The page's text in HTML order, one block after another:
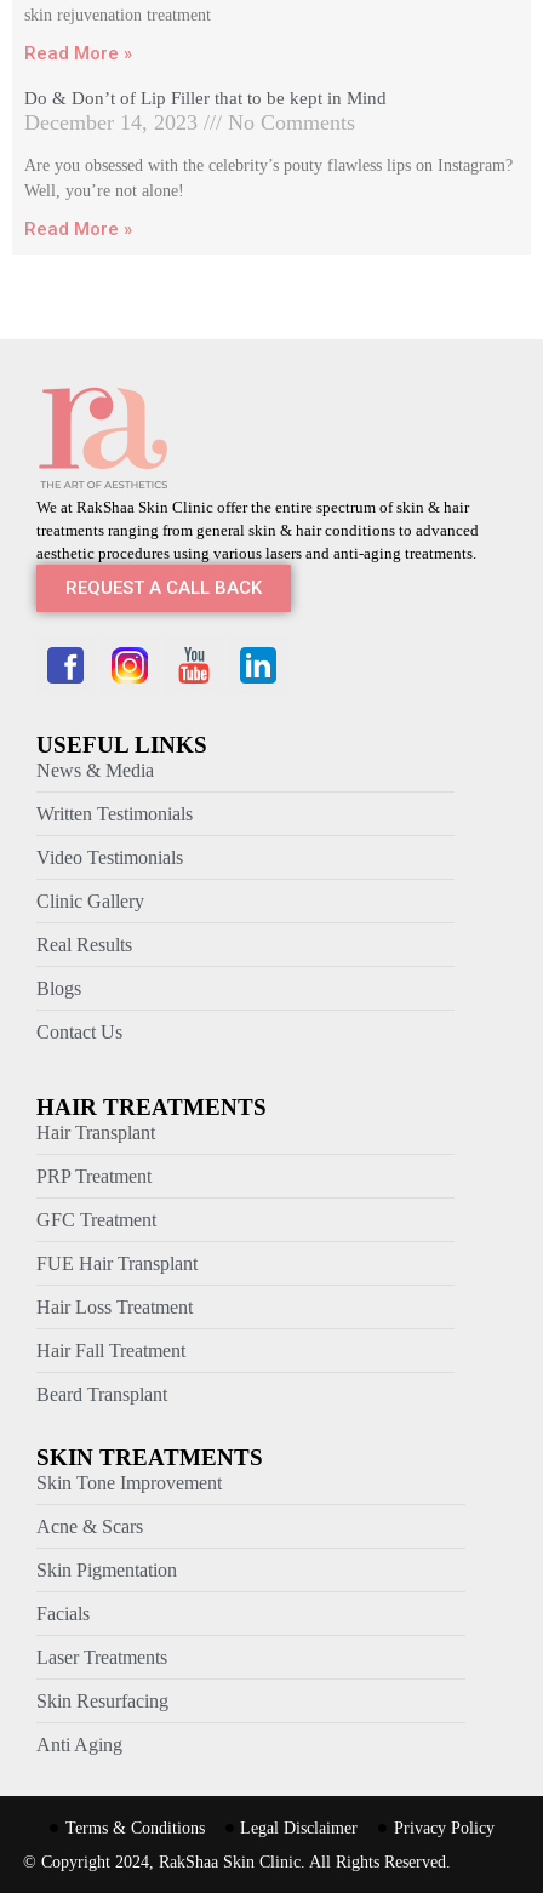
skin rejuvenation treatment
Read More »
Do & Don’t of Lip Filler that to be kept in Mind
December 14, 2023 No Comments
Are you obsessed with the celebrity’s pouty flawless lips on Instagram?
Well, you’re not alone!
Read More »
We at RakShaa Skin Clinic offer the entire spectrum of skin & hair
treatments ranging from general skin & hair conditions to advanced
aesthetic procedures using various lasers and anti-aging treatments.
REQUEST A CALL BACK
USEFUL LINKS
News & Media
Written Testimonials
Video Testimonials
Clinic Gallery
Real Results
Blogs
Contact Us
HAIR TREATMENTS
Hair Transplant
PRP Treatment
GFC Treatment
FUE Hair Transplant
Hair Loss Treatment
Hair Fall Treatment
Beard Transplant
SKIN TREATMENTS
Skin Tone Improvement
Acne & Scars
Skin Pigmentation
Facials
Laser Treatments
Skin Resurfacing
Anti Aging
Terms & Conditions Legal Disclaimer
Privacy Policy
© Copyright 2024, RakShaa Skin Clinic. All Rights Reserved.